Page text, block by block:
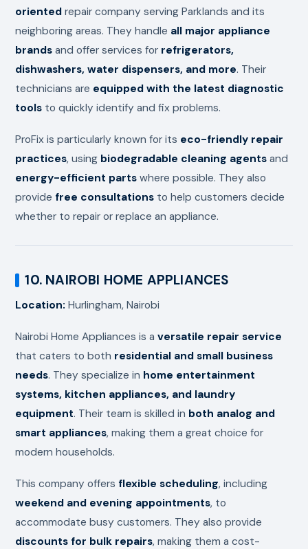
oriented repair company serving Parklands and its
neighboring areas. They handle all major appliance
brands and offer services for refrigerators,
dishwashers, water dispensers, and more. Their
technicians are equipped with the latest diagnostic
tools to quickly identify and fix problems.
ProFix is particularly known for its eco-friendly repair
practices, using biodegradable cleaning agents and
energy-efficient parts where possible. They also
provide free consultations to help customers decide
whether to repair or replace an appliance.
10. NAIROBI HOME APPLIANCES
Location: Hurlingham, Nairobi
Nairobi Home Appliances is aversatile repair service
that caters to both residential and small business
needs. They specialize in home entertainment
systems, kitchen appliances, and laundry
equipment. Their team is skilled in both analog and
smart appliances, making them a great choice for
modern households.
This company offers flexible scheduling, including
weekend and evening appointments, to
accommodate busy customers. They also provide
discounts for bulk repairs, making them a cost-